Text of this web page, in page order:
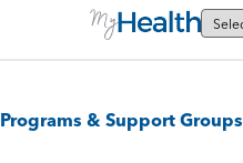
Programs & Support Groups